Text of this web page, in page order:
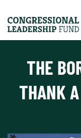
THE
THANK